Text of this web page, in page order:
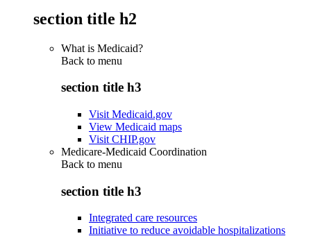
section title h2
What is Medicaid?
Back to menu
section title h3
Visit Medicaid.gov
View Medicaid maps
Visit CHIP.gov
Medicare-Medicaid Coordination
Back to menu
section title h3
Integrated care resources
Initiative to reduce avoidable hospitalizations